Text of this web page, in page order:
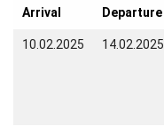
Members
Arrival Departure
10.02.2025 14.02.2025